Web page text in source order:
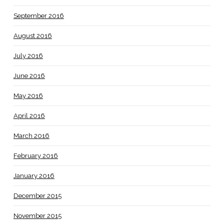
September 2016
August 2016
July 2016
June 2016
May 2016
April 2016
March 2016
February 2016
January 2016
December 2015
November 2015